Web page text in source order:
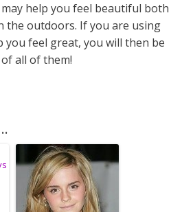
help you feel beautiful both
the outdoors. If you are using
you feel great, you will then be
all of them!